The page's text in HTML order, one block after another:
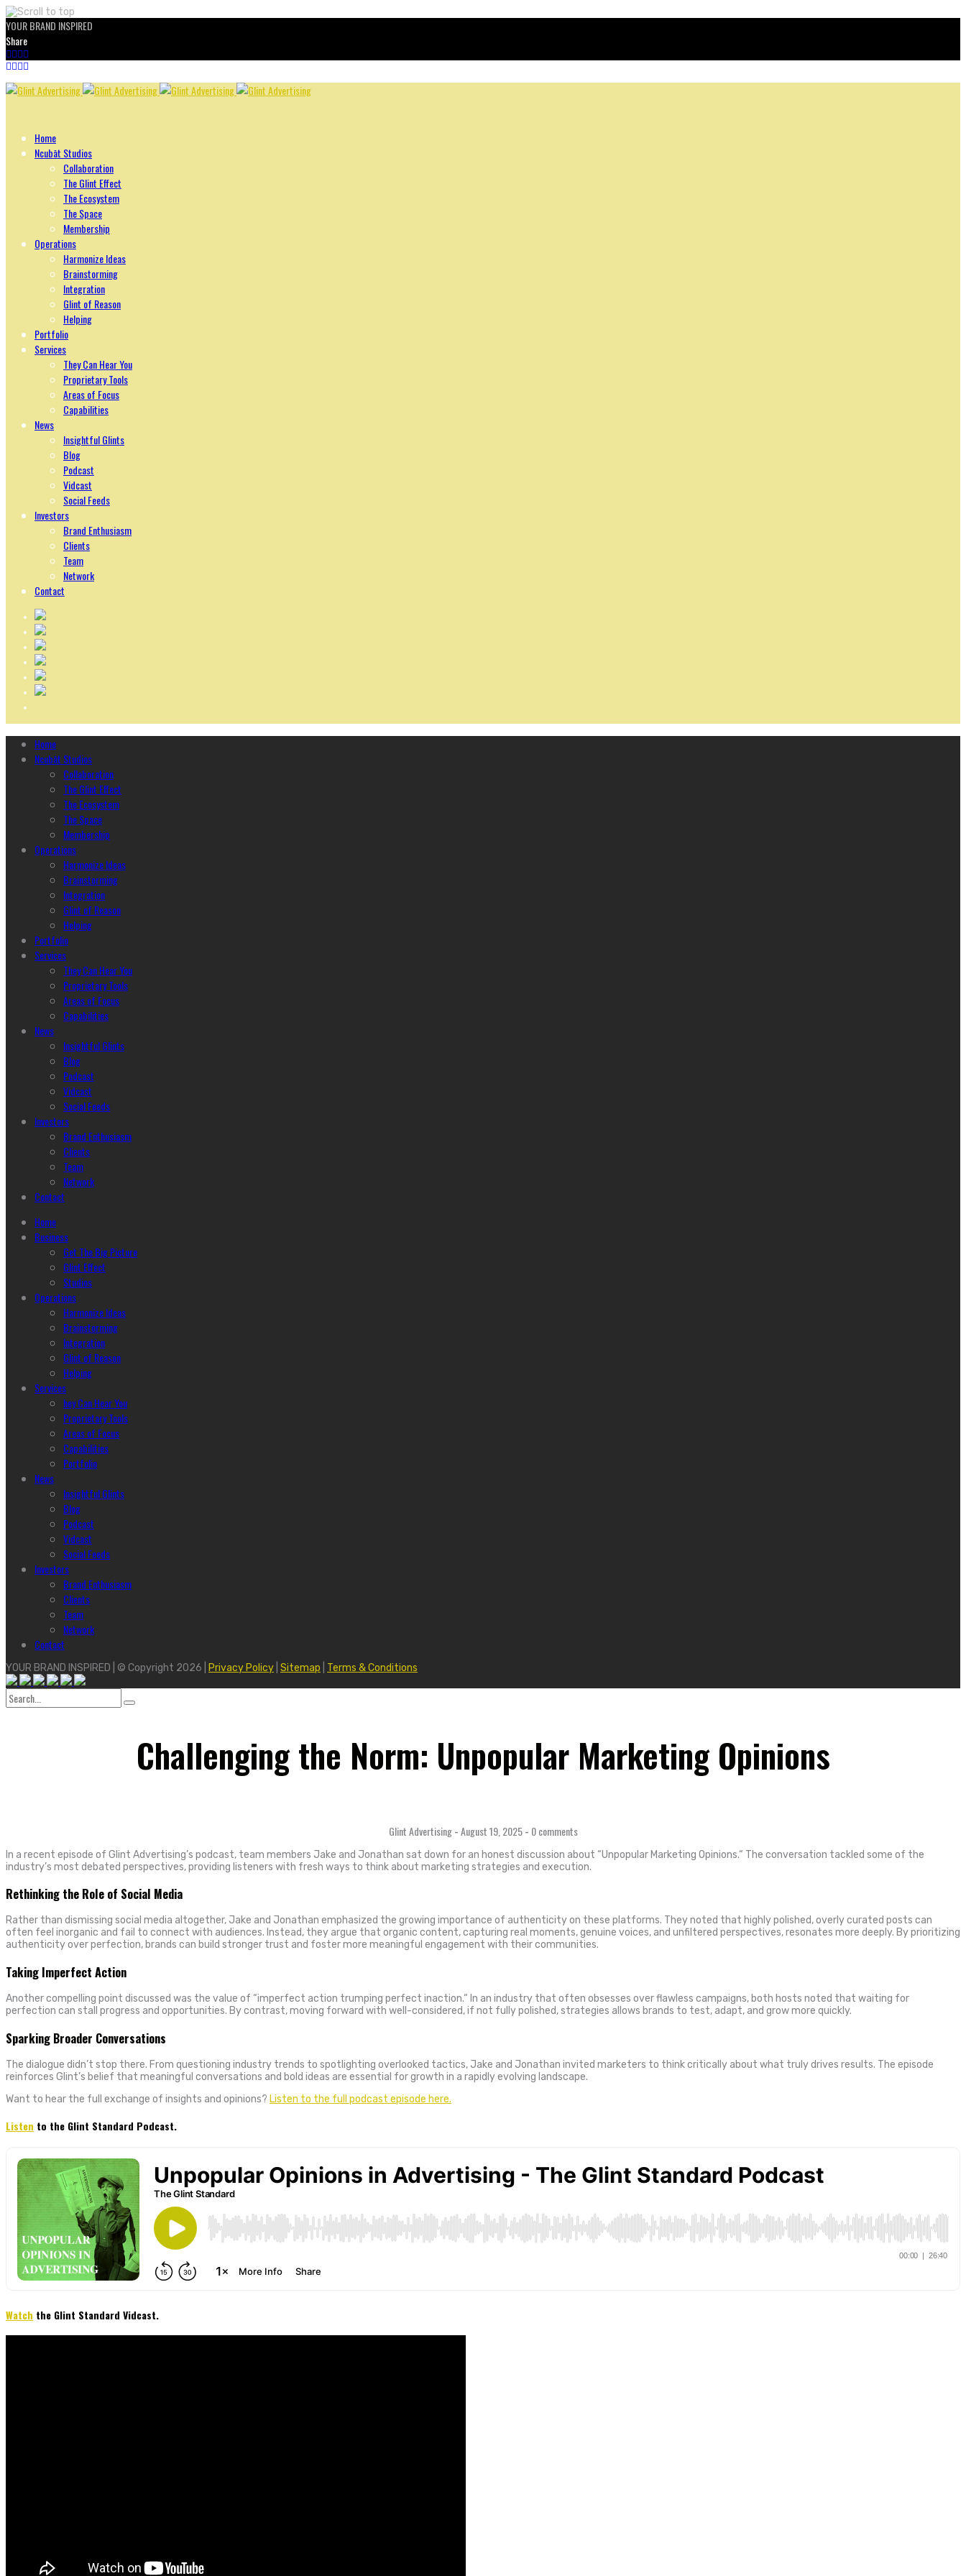
YOUR BRAND INSPIRED
Share
Skip
Home
Ncubāt Studios
Collaboration
The Glint Effect
The Ecosystem
The Space
Membership
Operations
Harmonize Ideas
Brainstorming
Integration
Glint of Reason
Helping
Portfolio
Services
They Can Hear You
Proprietary Tools
Areas of Focus
Capabilities
News
Insightful Glints
Blog
Podcast
Vidcast
Social Feeds
Investors
Brand Enthusiasm
Clients
Team
Network
Contact
Home
Ncubāt Studios
Collaboration
The Glint Effect
The Ecosystem
The Space
Membership
Operations
Harmonize Ideas
Brainstorming
Integration
Glint of Reason
Helping
Portfolio
Services
They Can Hear You
Proprietary Tools
Areas of Focus
Capabilities
News
Insightful Glints
Blog
Podcast
Vidcast
Social Feeds
Investors
Brand Enthusiasm
Clients
Team
Network
Contact
Home
Business
Get The Big Picture
Glint Effect
Studios
Operations
Harmonize Ideas
Brainstorming
Integration
Glint of Reason
Helping
Services
hey Can Hear You
Proprietary Tools
Areas of Focus
Capabilities
Portfolio
News
Insightful Glints
Blog
Podcast
Vidcast
Social Feeds
Investors
Brand Enthusiasm
Clients
Team
Network
Contact
YOUR BRAND INSPIRED | © Copyright 2026 | Privacy Policy Sitemap Terms & Conditions
Search
for:
Challenging the Norm: Unpopular Marketing Opinions
Glint Advertising-August 19, 2025- 0 comments
In a recent episode of Glint Advertising’s podcast, team members Jake and Jonathan sat down for an honest discussion about “Unpopular Marketing Opinions.“ The conversation tackled some of the
industry’s most debated perspectives, providing listeners with fresh ways to think about marketing strategies and execution.
Rethinking the Role of Social Media
Rather than dismissing social media altogether, Jake and Jonathan emphasized the growing importance of authenticity on these platforms. They noted that highly polished, overly curated posts can
often feel inorganic and fail to connect with audiences. Instead, they argue that organic content, capturing real moments, genuine voices, and unfiltered perspectives, resonates more deeply. By prioritizing
authenticity over perfection, brands can build stronger trust and foster more meaningful engagement with their communities.
Taking Imperfect Action
Another compelling point discussed was the value of “imperfect action trumping perfect inaction.“ In an industry that often obsesses over flawless campaigns, both hosts noted that waiting for
perfection can stall progress and opportunities. By contrast, moving forward with well-considered, if not fully polished, strategies allows brands to test, adapt, and grow more quickly.
Sparking Broader Conversations
The dialogue didn’t stop there. From questioning industry trends to spotlighting overlooked tactics, Jake and Jonathan invited marketers to think critically about what truly drives results. The episode
reinforces Glint’s belief that meaningful conversations and bold ideas are essential for growth in a rapidly evolving landscape.
Want to hear the full exchange of insights and opinions? Listen to the full podcast episode here.
Listen to the Glint Standard Podcast.
Watch the Glint Standard Vidcast.